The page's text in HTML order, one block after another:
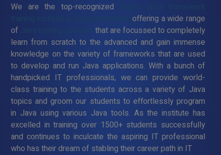
We are the top-recognized
offering a wide range
of
that are focussed to completely
learn from scratch to the advanced and gain immense
knowledge on the variety of frameworks that are used
to develop and run Java applications. With a bunch of
handpicked IT professionals, we can provide world-
class training to the students across a variety of Java
topics and groom our students to effortlessly program
in Java using various Java tools. As the institute has
excelled in training over 1500+ students successfully
and continues to inculcate the aspiring IT professional
who has their dream of stabling their career path in IT